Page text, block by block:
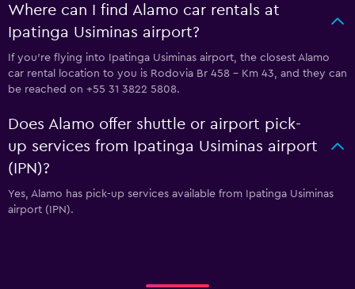
Where can I find Alamo car rentals at
Ipatinga Usiminas airport?
If you're flying into Ipatinga Usiminas airport, the closest Alamo
car rental location to you is Rodovia Br 458 - Km 43, and they can
be reached on +55 31 3822 5808.
Does Alamo offer shuttle or airport pick-
up services from Ipatinga Usiminas airport
(IPN)?
Yes, Alamo has pick-up services available from Ipatinga Usiminas
airport (IPN).